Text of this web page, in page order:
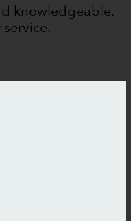
knowledgeable.
service.